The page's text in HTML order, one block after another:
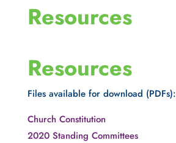
Resources
Resources
Files available for download (PDFs):
Church Constitution
2020 Standing Committees